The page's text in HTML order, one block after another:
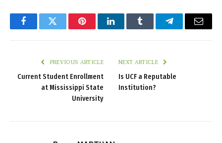
FacebookTwitter PinterestLinkedInTumblr TelegramEmail
PREVIOUS ARTICLE
Current Student Enrollment
at Mississippi State
University
NEXT ARTICLE
Is UCF a Reputable
Institution?